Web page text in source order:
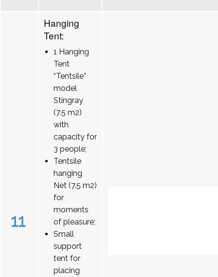
11
Hanging
Tent:
1 Hanging
Tent
“Tentsile”
model
Stingray
(7.5 m2)
with
capacity for
3 people;
Tentsile
hanging
Net (7.5 m2)
for
moments
of pleasure;
Small
support
tent for
placing